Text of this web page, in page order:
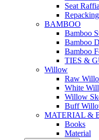
Seat Raffia
BAMBOO
Bamboo
Bamboo
Bamboo
TIES &
Willow
Raw
White
Willow
Buff
MATERIAL &
Books
Material